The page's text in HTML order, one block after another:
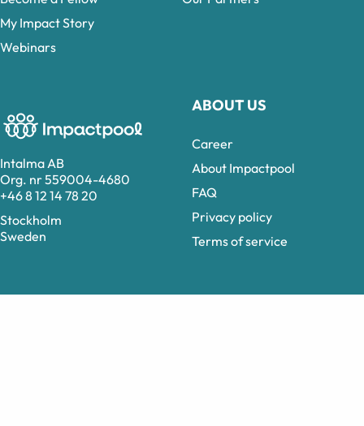
Intalma AB
Org. nr 559004-4680
+46 8 12 14 78 20
Stockholm
Sweden
ABOUT US
Career
About Impactpool
FAQ
Privacy policy
Terms of service
My Impact Story
Webinars